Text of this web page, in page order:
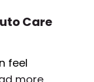
Care
feel